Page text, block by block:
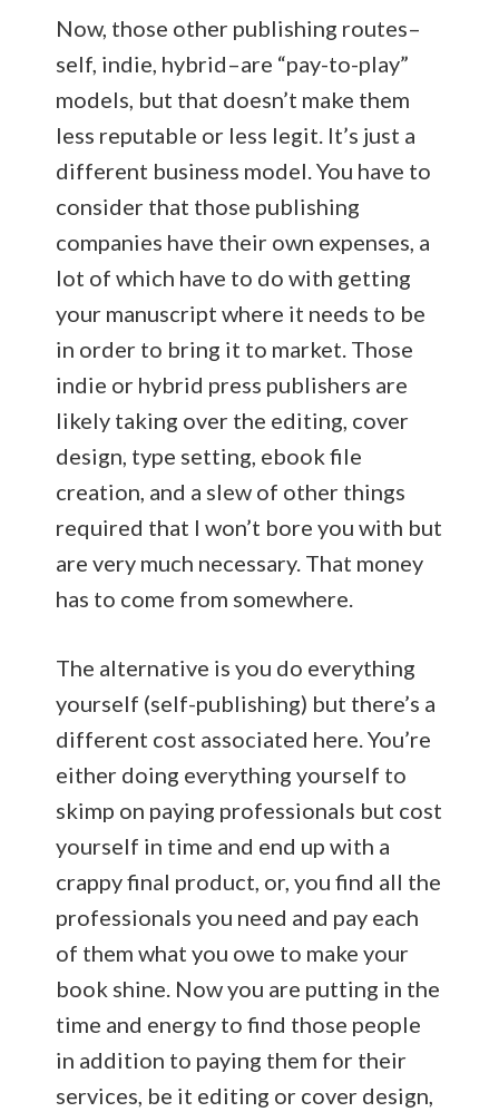
Now, those other publishing routes–
self, indie, hybrid–are “pay-to-play”
models, but that doesn’t make them
less reputable or less legit. It’s just a
different business model. You have to
consider that those publishing
companies have their own expenses, a
lot of which have to do with getting
your manuscript where it needs to be
in order to bring it to market. Those
indie or hybrid press publishers are
likely taking over the editing, cover
design, type setting, ebook file
creation, and a slew of other things
required that I won’t bore you with but
are very much necessary. That money
has to come from somewhere.
The alternative is you do everything
yourself (self-publishing) but there’s a
different cost associated here. You’re
either doing everything yourself to
skimp on paying professionals but cost
yourself in time and end up with a
crappy final product, or, you find all the
professionals you need and pay each
of them what you owe to make your
book shine. Now you are putting in the
time and energy to find those people
in addition to paying them for their
services, be it editing or cover design,